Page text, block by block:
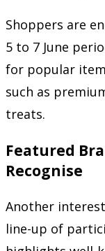
Shoppers are
5 to 7 June
for popular
such as
treats.
Featured
Recognise
Another
line-up of